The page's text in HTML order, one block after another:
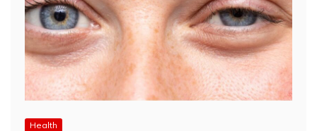
Health